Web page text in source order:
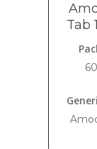
Tab